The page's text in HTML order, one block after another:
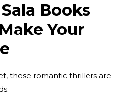
Books
Your
these romantic thrillers are